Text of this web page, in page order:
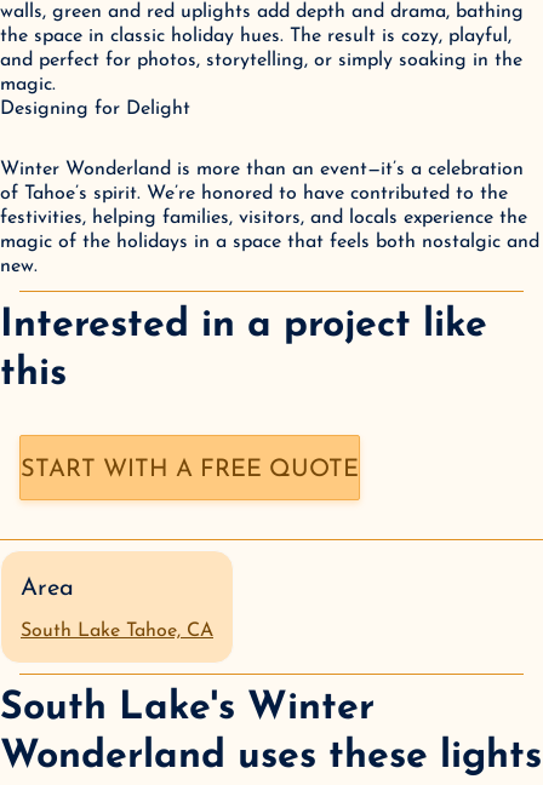
walls, green and red uplights add depth and drama, bathing
the space in classic holiday hues. The result is cozy, playful,
and perfect for photos, storytelling, or simply soaking in the
magic.
Designing for Delight
Winter Wonderland is more than an event—it’s a celebration
of Tahoe’s spirit. We’re honored to have contributed to the
festivities, helping families, visitors, and locals experience the
magic of the holidays in a space that feels both nostalgic and
new.
Interested in a project like
this
START WITH A FREE QUOTE
Area
South Lake Tahoe, CA
South Lake's Winter
Wonderland uses these lights